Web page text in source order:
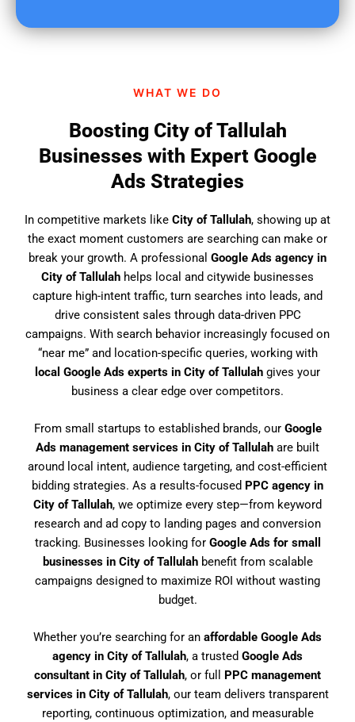
WHAT WE DO
Boosting City of Tallulah
Businesses with Expert Google
Ads Strategies
In competitive markets like City of Tallulah, showing up at
the exact moment customers are searching can make or
break your growth. A professional Google Ads agency in
City of Tallulah helps local and citywide businesses
capture high-intent traffic, turn searches into leads, and
drive consistent sales through data-driven PPC
campaigns. With search behavior increasingly focused on
“near me” and location-specific queries, working with
local Google Ads experts in City of Tallulah gives your
business a clear edge over competitors.
From small startups to established brands, our Google
Ads management services in City of Tallulah are built
around local intent, audience targeting, and cost-efficient
bidding strategies. As a results-focused PPC agency in
City of Tallulah, we optimize every step—from keyword
research and ad copy to landing pages and conversion
tracking. Businesses looking for Google Ads for small
businesses in City of Tallulahbenefit from scalable
campaigns designed to maximize ROI without wasting
budget.
Whether you’re searching for an affordable Google Ads
agency in City of Tallulah, a trusted Google Ads
consultant in City of Tallulah, or full PPC management
services in City of Tallulah, our team delivers transparent
reporting, continuous optimization, and measurable